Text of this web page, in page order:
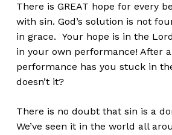
There is GREAT hope for every
with sin. God’s solution is not
in grace. Your hope is in the
in your own performance! After
performance has you stuck in
doesn’t it?
There is no doubt that sin is a
We’ve seen it in the world all